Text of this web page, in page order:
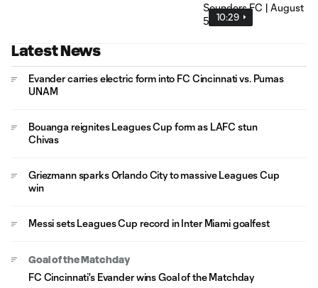
10:29
Latest News
Evander carries electric form into FC Cincinnati vs. Pumas
UNAM
Bouanga reignites Leagues Cup form as LAFC stun
Chivas
Griezmann sparks Orlando City to massive Leagues Cup
win
Messi sets Leagues Cup record in Inter Miami goalfest
Goal of the Matchday
FC Cincinnati's Evander wins Goal of the Matchday